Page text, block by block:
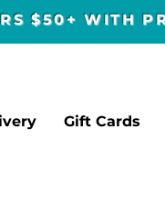
$50+ WITH
Gift Cards